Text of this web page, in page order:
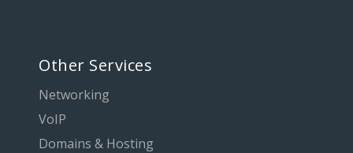
Other Services
Networking
VoIP
Domains & Hosting